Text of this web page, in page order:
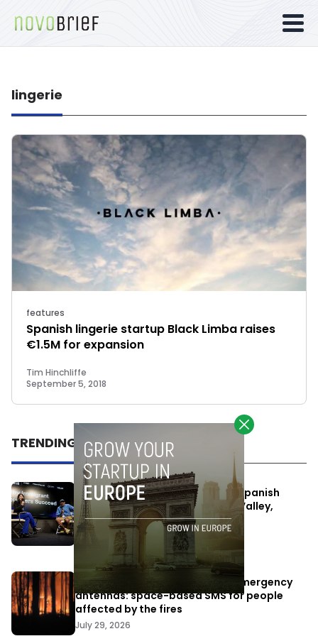
lingerie
features
Spanish lingerie startup Black Limba raises
€1.5M for expansion
Tim Hinchliffe
September 5, 2018
TRENDING
One Way Summit aims to bring Spanish
entrepreneurs closer to Silicon Valley,
despite political tensions
July 10, 2026
Elon Musk’s satellites become emergency
antennas: space-based SMS for people
affected by the fires
July 29, 2026